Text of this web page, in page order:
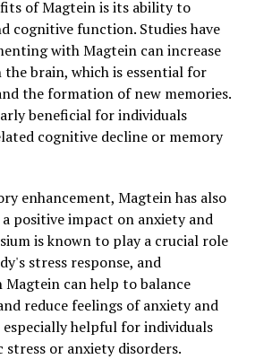
of Magtein is its ability to
cognitive function. Studies have
with Magtein can increase
the brain, which is essential for
the formation of new memories.
beneficial for individuals
cognitive decline or memory
enhancement, Magtein has also
positive impact on anxiety and
is known to play a crucial role
stress response, and
can help to balance
reduce feelings of anxiety and
especially helpful for individuals
or anxiety disorders.